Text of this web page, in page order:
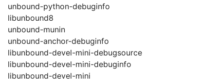
unbound-python-debuginfo
libunbound8
unbound-munin
unbound-anchor-debuginfo
libunbound-devel-mini-debugsource
libunbound-devel-mini-debuginfo
libunbound-devel-mini